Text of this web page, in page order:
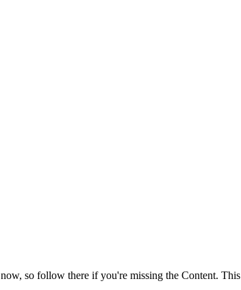
now, so follow there if you're missing the Content.